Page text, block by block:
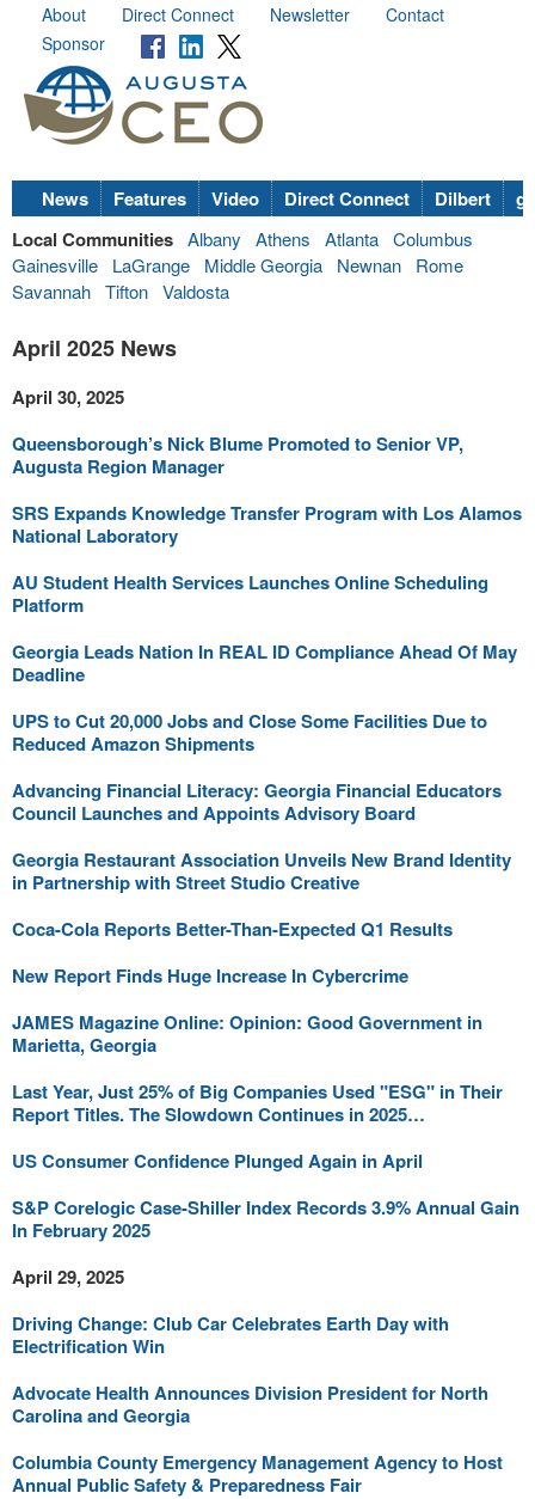
About Direct Connect Newsletter
Contact
Sponsor
News Features Video Direct Connect Dilbert
Local Communities Albany Athens Atlanta Columbus
Gainesville
LaGrange Middle Georgia Newnan
Rome
Savannah Tifton Valdosta
April 2025 News
April 30, 2025
Queensborough’s Nick Blume Promoted to Senior VP,
Augusta Region Manager
SRS Expands Knowledge Transfer Program with Los Alamos
National Laboratory
AU Student Health Services Launches Online Scheduling
Platform
Georgia Leads Nation In REAL ID Compliance Ahead Of May
Deadline
UPS to Cut 20,000 Jobs and Close Some Facilities Due to
Reduced Amazon Shipments
Advancing Financial Literacy: Georgia Financial Educators
Council Launches and Appoints Advisory Board
Georgia Restaurant Association Unveils New Brand Identity
in Partnership with Street Studio Creative
Coca-Cola Reports Better-Than-Expected Q1 Results
New Report Finds Huge Increase In Cybercrime
JAMES Magazine Online: Opinion: Good Government in
Marietta, Georgia
Last Year, Just 25% of Big Companies Used "ESG" in Their
Report Titles. The Slowdown Continues in 2025…
US Consumer Confidence Plunged Again in April
S&P Corelogic Case-Shiller Index Records 3.9% Annual Gain
In February 2025
April 29, 2025
Driving Change: Club Car Celebrates Earth Day with
Electrification Win
Advocate Health Announces Division President for North
Carolina and Georgia
Columbia County Emergency Management Agency to Host
Annual Public Safety & Preparedness Fair